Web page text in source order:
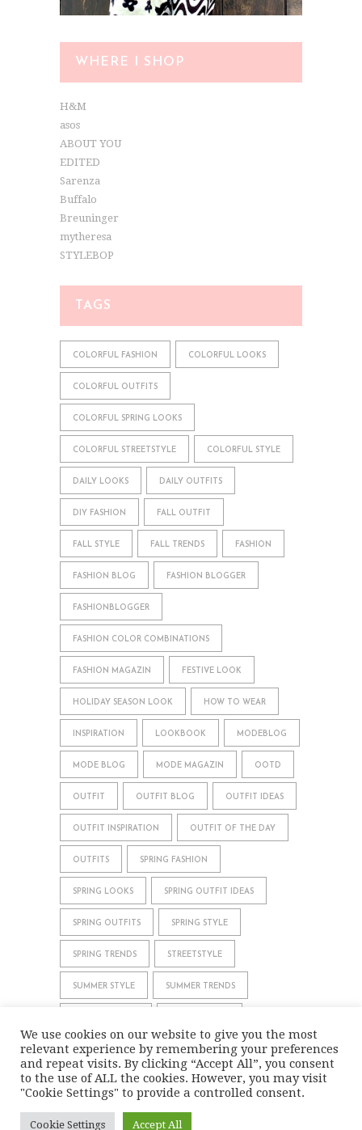
WHERE I SHOP
H&M
asos
ABOUT YOU
EDITED
Sarenza
Buffalo
Breuninger
mytheresa
STYLEBOP
TAGS
COLORFUL FASHION COLORFUL LOOKS
COLORFUL OUTFITS
COLORFUL SPRING LOOKS
COLORFUL STREETSTYLE COLORFUL STYLE
DAILY LOOKS DAILY OUTFITS
DIY FASHION FALL OUTFIT
FALL STYLE FALL TRENDS FASHION
FASHION BLOG FASHION BLOGGER
FASHIONBLOGGER
FASHION COLOR COMBINATIONS
FASHION MAGAZIN FESTIVE LOOK
HOLIDAY SEASON LOOK HOW TO WEAR
INSPIRATION LOOKBOOK MODEBLOG
MODE BLOG MODE MAGAZIN OOTD
OUTFIT OUTFIT BLOG OUTFIT IDEAS
OUTFIT INSPIRATION OUTFIT OF THE DAY
OUTFITS SPRING FASHION
SPRING LOOKS SPRING OUTFIT IDEAS
SPRING OUTFITS SPRING STYLE
SPRING TRENDS STREETSTYLE
SUMMER STYLE SUMMER TRENDS
WINTER TRENDS
We use cookies on our website to give you the most
relevant experience by remembering your preferences
and repeat visits. By clicking “Accept All”, you consent
to the use of ALL the cookies. However, you may visit
"Cookie Settings" to provide a controlled consent.
Cookie Settings Accept All